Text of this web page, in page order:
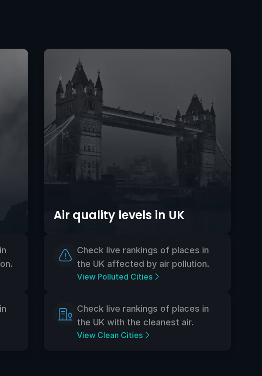
Air quality levels in UK
Check live rankings of places in
the UK affected by air pollution.
View Polluted Cities
Check live rankings of places in
the UK with the cleanest air.
View Clean Cities